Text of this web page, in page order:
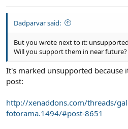
Dadparvar said:
But you wrote next to it:
Will you support them in near
It's marked unsupported because
post:
http://xenaddons.com/threads/
fotorama.1494/#post-8651